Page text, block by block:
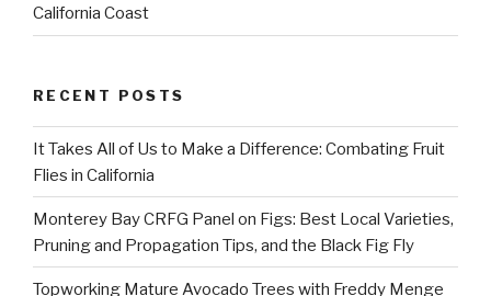
California Coast
RECENT POSTS
It Takes All of Us to Make a Difference: Combating Fruit
Flies in California
Monterey Bay CRFG Panel on Figs: Best Local Varieties,
Pruning and Propagation Tips, and the Black Fig Fly
Topworking Mature Avocado Trees with Freddy Menge